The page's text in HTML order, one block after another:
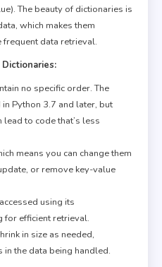
The beauty of dictionaries is
which makes them
data retrieval.
no specific order. The
Python 3.7 and later, but
to code that’s less
means you can change them
or remove key-value
using its
for efficient retrieval.
in size as needed,
in the data being handled.